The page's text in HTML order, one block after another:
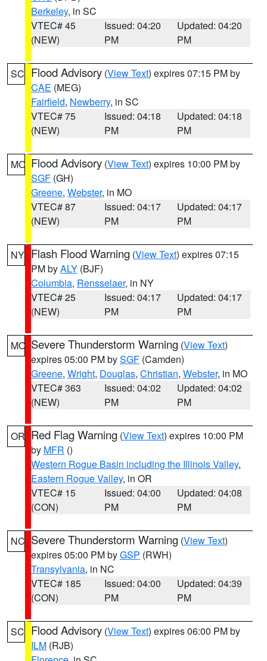
Berkeley, in SC
VTEC# 45
(NEW)
Issued: 04:20
PM
Updated: 04:20
PM
SC Flood Advisory (View Text) expires 07:15 PM by
CAE (MEG)
Fairfield, Newberry, in SC
VTEC# 75
(NEW)
Issued: 04:18
PM
Updated: 04:18
PM
MO Flood Advisory (View Text) expires 10:00 PM by
SGF (GH)
Greene, Webster, in MO
VTEC# 87
(NEW)
Issued: 04:17
PM
Updated: 04:17
PM
NY Flash Flood Warning (View Text) expires 07:15
PM byALY (BJF)
Columbia, Rensselaer, in NY
VTEC# 25
(NEW)
Issued: 04:17
PM
Updated: 04:17
PM
MO Severe Thunderstorm Warning (View Text)
expires 05:00 PM bySGF (Camden)
Greene, Wright, Douglas, Christian, Webster, in MO
VTEC# 363
(NEW)
Issued: 04:02
PM
Updated: 04:02
PM
OR Red Flag Warning (View Text) expires 10:00 PM
by MFR ()
Western Rogue Basin including the Illinois Valley,
Eastern Rogue Valley, in OR
VTEC# 15
(CON)
Issued: 04:00
PM
Updated: 04:08
PM
NC Severe Thunderstorm Warning (View Text)
expires 05:00 PM byGSP (RWH)
Transylvania, in NC
VTEC# 185
(CON)
Issued: 04:00
PM
Updated: 04:39
PM
SC Flood Advisory (View Text) expires 06:00 PM by
ILM (RJB)